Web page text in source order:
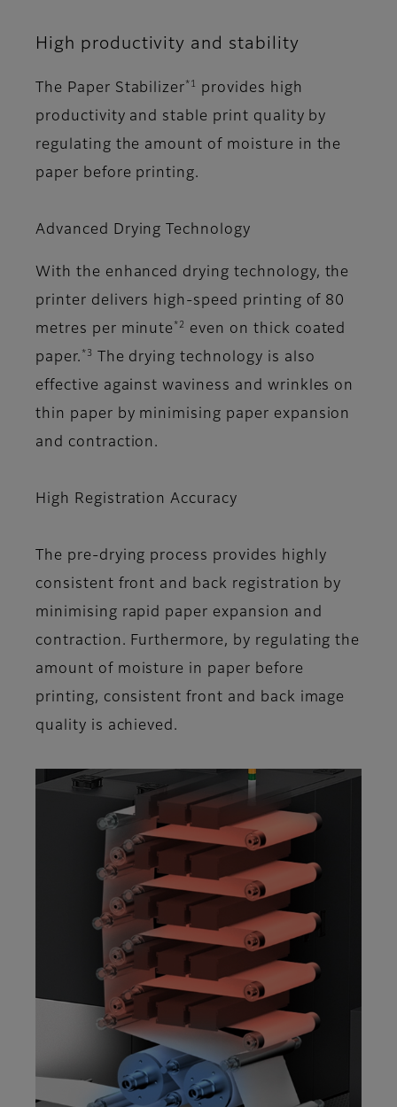
High productivity and stability
The Paper Stabilizer*1
provides high
productivity and stable print quality by
regulating the amount of moisture in the
paper before printing.
Advanced Drying Technology
With the enhanced drying technology, the
printer delivers high-speed printing of 80
metres per minute *2
even on thick coated
paper. *3
The drying technology is also
effective against waviness and wrinkles on
thin paper by minimising paper expansion
and contraction.
High Registration Accuracy
The pre-drying process provides highly
consistent front and back registration by
minimising rapid paper expansion and
contraction. Furthermore, by regulating the
amount of moisture in paper before
printing, consistent front and back image
quality is achieved.